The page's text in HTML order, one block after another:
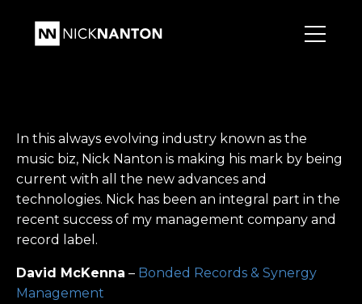
In this always evolving industry known as the
music biz, Nick Nanton is making his mark by being
current with all the new advances and
technologies. Nick has been an integral part in the
recent success of my management company and
record label.
David McKenna – Bonded Records & Synergy
Management